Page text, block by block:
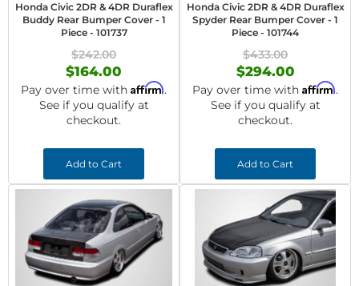
Honda Civic 2DR & 4DR Duraflex
Buddy Rear Bumper Cover - 1
Piece - 101737
$242.00
$164.00
Pay over time with Affirm.
See if you qualify at
checkout.
Add to Cart
Honda Civic 2DR & 4DR Duraflex
Spyder Rear Bumper Cover - 1
Piece - 101744
$433.00
$294.00
Pay over time with Affirm.
See if you qualify at
checkout.
Add to Cart